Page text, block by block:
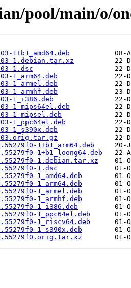
pool/main/o/
1+b1_amd64.deb
1.debian.tar.xz
1.dsc
1_arm64.deb
1_armel.deb
1_armhf.deb
1_i386.deb
1_mips64el.deb
1_mipsel.deb
1_ppc64el.deb
1_s390x.deb
1+b1_arm64.deb
1+b1_loong64.deb
1.debian.tar.xz
1.dsc
1_amd64.deb
1_arm64.deb
1_armel.deb
1_armhf.deb
1_i386.deb
1_ppc64el.deb
1_riscv64.deb
1_s390x.deb